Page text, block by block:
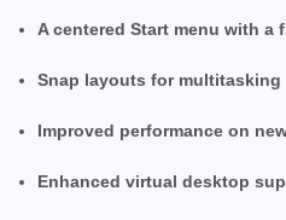
A centered Start menu with a
Snap layouts for multitasking
Improved performance on
Enhanced virtual desktop